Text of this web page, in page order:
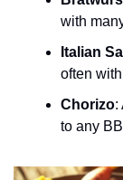
with
Italian
often
Chorizo:
to any